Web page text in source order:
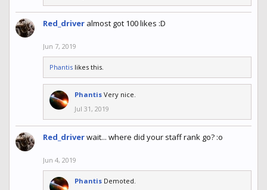
Red_driver almost got 100 likes :D
Jun 7, 2019
Phantis likes this.
Phantis Very nice.
Jul 31, 2019
Red_driverwait... where did your staff rank go? :o
Jun 4, 2019
Phantis Demoted.